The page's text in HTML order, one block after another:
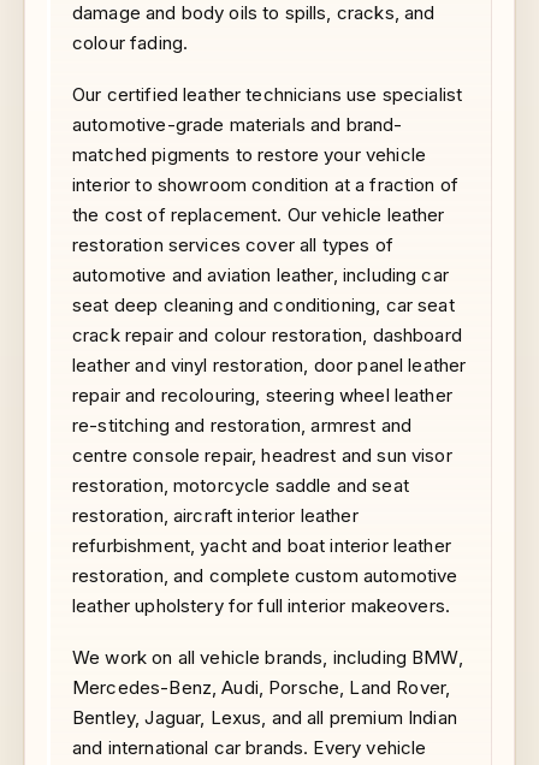
damage and body oils to spills, cracks, and
colour fading.
Our certified leather technicians use specialist
automotive-grade materials and brand-
matched pigments to restore your vehicle
interior to showroom condition at a fraction of
the cost of replacement. Our vehicle leather
restoration services cover all types of
automotive and aviation leather, including car
seat deep cleaning and conditioning, car seat
crack repair and colour restoration, dashboard
leather and vinyl restoration, door panel leather
repair and recolouring, steering wheel leather
re-stitching and restoration, armrest and
centre console repair, headrest and sun visor
restoration, motorcycle saddle and seat
restoration, aircraft interior leather
refurbishment, yacht and boat interior leather
restoration, and complete custom automotive
leather upholstery for full interior makeovers.
We work on all vehicle brands, including BMW,
Mercedes-Benz, Audi, Porsche, Land Rover,
Bentley, Jaguar, Lexus, and all premium Indian
and international car brands. Every vehicle